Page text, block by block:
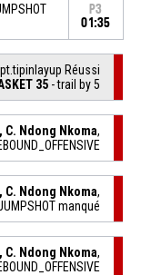
P3
01:35
Réussi
35 - trail by 5
C. Ndong Nkoma,
C. Ndong Nkoma,
manqué
C. Ndong Nkoma,